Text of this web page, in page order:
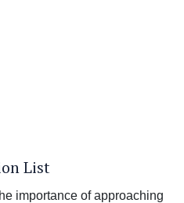
List
importance of approaching